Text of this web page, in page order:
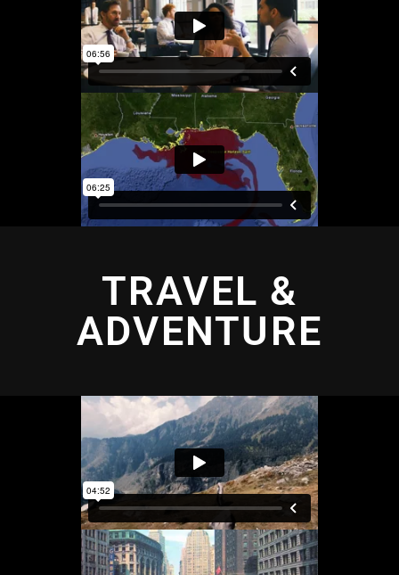
TRAVEL &
ADVENTURE